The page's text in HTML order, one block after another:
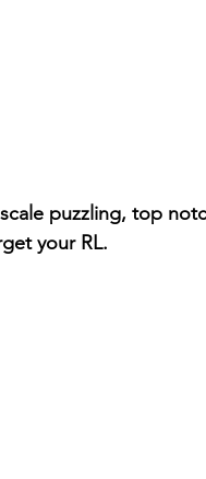
puzzling, top
your RL.